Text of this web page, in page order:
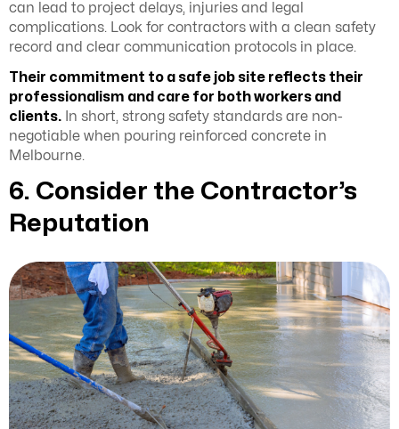
can lead to project delays, injuries and legal
complications. Look for contractors with a clean safety
record and clear communication protocols in place.
Their commitment to a safe job site reflects their
professionalism and care for both workers and
clients. In short, strong safety standards are non-
negotiable when pouring reinforced concrete in
Melbourne.
6. Consider the Contractor’s
Reputation